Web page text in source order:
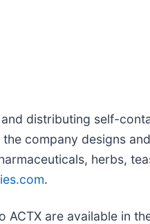
distributing self-
company designs
herbs,
.
are available in